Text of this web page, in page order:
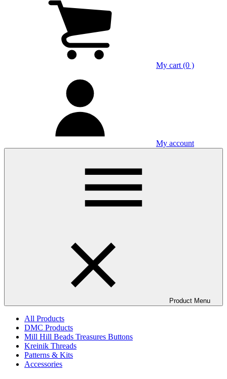
My cart (0 )
My account
Product Menu
All Products
DMC Products
Mill Hill Beads Treasures Buttons
Kreinik Threads
Patterns & Kits
Accessories